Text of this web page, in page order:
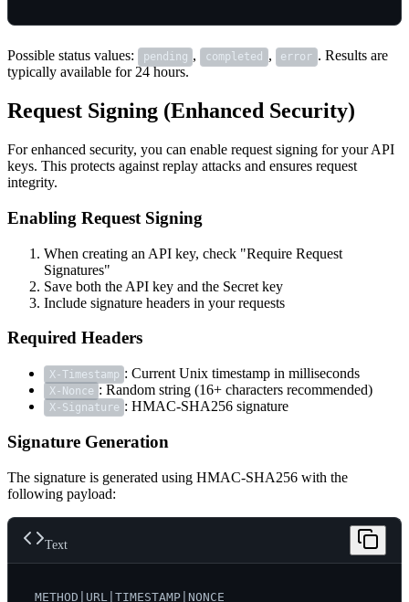
Possible status values: pending , completed , error . Results are
typically available for 24 hours.
Request Signing (Enhanced Security)
For enhanced security, you can enable request signing for your API
keys. This protects against replay attacks and ensures request
integrity.
Enabling Request Signing
When creating an API key, check "Require Request
Signatures"
Save both the API key and the Secret key
Include signature headers in your requests
Required Headers
X-Timestamp : Current Unix timestamp in milliseconds
X-Nonce : Random string (16+ characters recommended)
X-Signature : HMAC-SHA256 signature
Signature Generation
The signature is generated using HMAC-SHA256 with the
following payload:
Text